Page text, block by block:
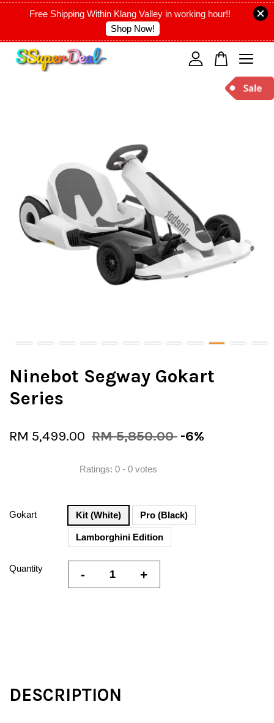
Free Shipping Within Klang Valley in working hour!!
Shop Now!
Ninebot Segway Gokart
Series
RM 5,499.00 RM 5,850.00 -6%
Ratings: 0 - 0 votes
Gokart Kit (White) Pro (Black)
Lamborghini Edition
Quantity - +
DESCRIPTION
Your cart is currently empty.